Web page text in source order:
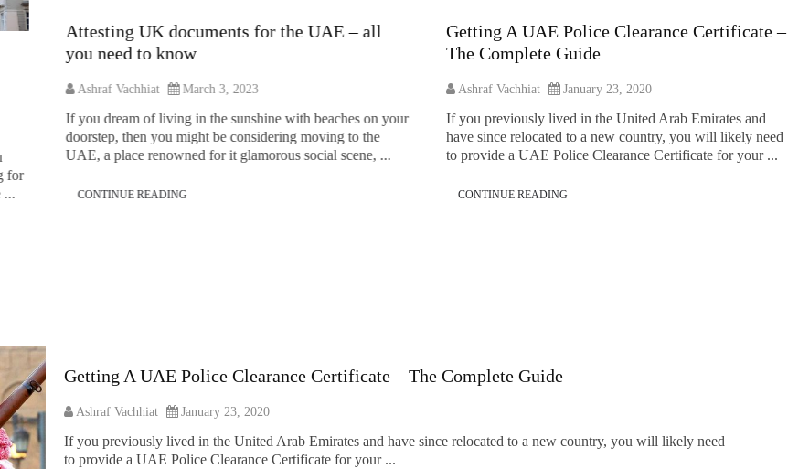
Attesting UK documents for the UAE – all
you need to know
Ashraf Vachhiat March 3, 2023
If you dream of living in the sunshine with beaches on your
doorstep, then you might be considering moving to the
UAE, a place renowned for it glamorous social scene, ...
CONTINUE READING
Getting A UAE Police Clearance Certificate –
The Complete Guide
Ashraf Vachhiat January 23, 2020
If you previously lived in the United Arab Emirates and
have since relocated to a new country, you will likely need
to provide a UAE Police Clearance Certificate for your ...
CONTINUE READING
At
Getting A UAE Police Clearance Certificate – The Complete Guide
Ashraf Vachhiat January 23, 2020
If you previously lived in the United Arab Emirates and have since relocated to a new country, you will likely need
to provide a UAE Police Clearance Certificate for your ...